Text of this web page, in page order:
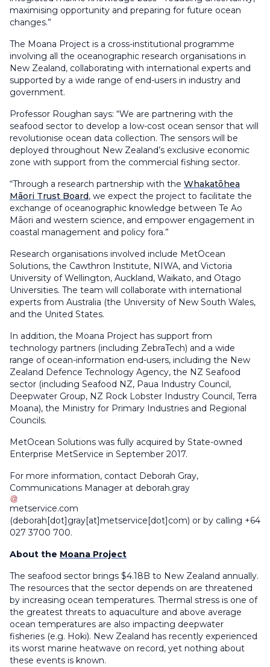
maximising opportunity and preparing for future ocean
changes.”
The Moana Project is a cross-institutional programme
involving all the oceanographic research organisations in
New Zealand, collaborating with international experts and
supported by a wide range of end-users in industry and
government.
Professor Roughan says: “We are partnering with the
seafood sector to develop a low-cost ocean sensor that will
revolutionise ocean data collection. The sensors will be
deployed throughout New Zealand’s exclusive economic
zone with support from the commercial fishing sector.
“Through a research partnership with the Whakatōhea
Māori Trust Board, we expect the project to facilitate the
exchange of oceanographic knowledge between Te Ao
Māori and western science, and empower engagement in
coastal management and policy fora.”
Research organisations involved include MetOcean
Solutions, the Cawthron Institute, NIWA, and Victoria
University of Wellington, Auckland, Waikato, and Otago
Universities. The team will collaborate with international
experts from Australia (the University of New South Wales,
and the United States.
In addition, the Moana Project has support from
technology partners (including ZebraTech) and a wide
range of ocean-information end-users, including the New
Zealand Defence Technology Agency, the NZ Seafood
sector (including Seafood NZ, Paua Industry Council,
Deepwater Group, NZ Rock Lobster Industry Council, Terra
Moana), the Ministry for Primary Industries and Regional
Councils.
MetOcean Solutions was fully acquired by State-owned
Enterprise MetService in September 2017.
For more information, contact Deborah Gray,
Communications Manager at deborah.gray
metservice.com
(deborah[dot]gray[at]metservice[dot]com) or by calling +64
027 3700 700.
About the Moana Project
The seafood sector brings $4.18B to New Zealand annually.
The resources that the sector depends on are threatened
by increasing ocean temperatures. Thermal stress is one of
the greatest threats to aquaculture and above average
ocean temperatures are also impacting deepwater
fisheries (e.g. Hoki). New Zealand has recently experienced
its worst marine heatwave on record, yet nothing about
these events is known.